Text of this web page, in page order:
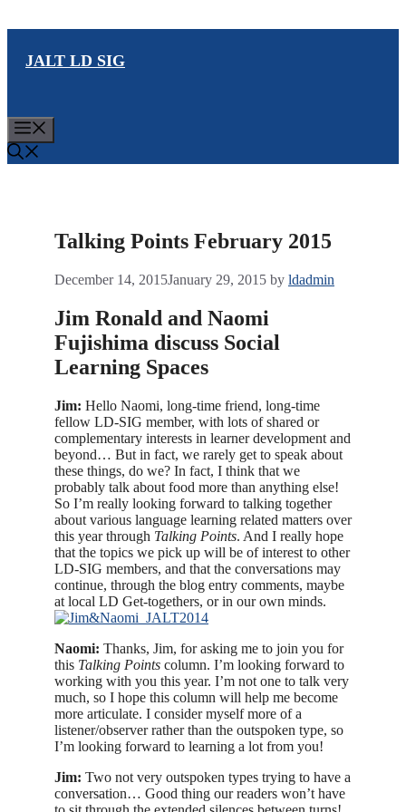
content
JALT LD SIG
Talking Points February 2015
December 14, 2015January 29, 2015 by ldadmin
Jim Ronald and Naomi
Fujishima discuss Social
Learning Spaces
Jim: Hello Naomi, long-time friend, long-time
fellow LD-SIG member, with lots of shared or
complementary interests in learner development and
beyond… But in fact, we rarely get to speak about
these things, do we? In fact, I think that we
probably talk about food more than anything else!
So I’m really looking forward to talking together
about various language learning related matters over
this year through Talking Points. And I really hope
that the topics we pick up will be of interest to other
LD-SIG members, and that the conversations may
continue, through the blog entry comments, maybe
at local LD Get-togethers, or in our own minds.
Naomi: Thanks, Jim, for asking me to join you for
this Talking Points column. I’m looking forward to
working with you this year. I’m not one to talk very
much, so I hope this column will help me become
more articulate. I consider myself more of a
listener/observer rather than the outspoken type, so
I’m looking forward to learning a lot from you!
Jim: Two not very outspoken types trying to have a
conversation… Good thing our readers won’t have